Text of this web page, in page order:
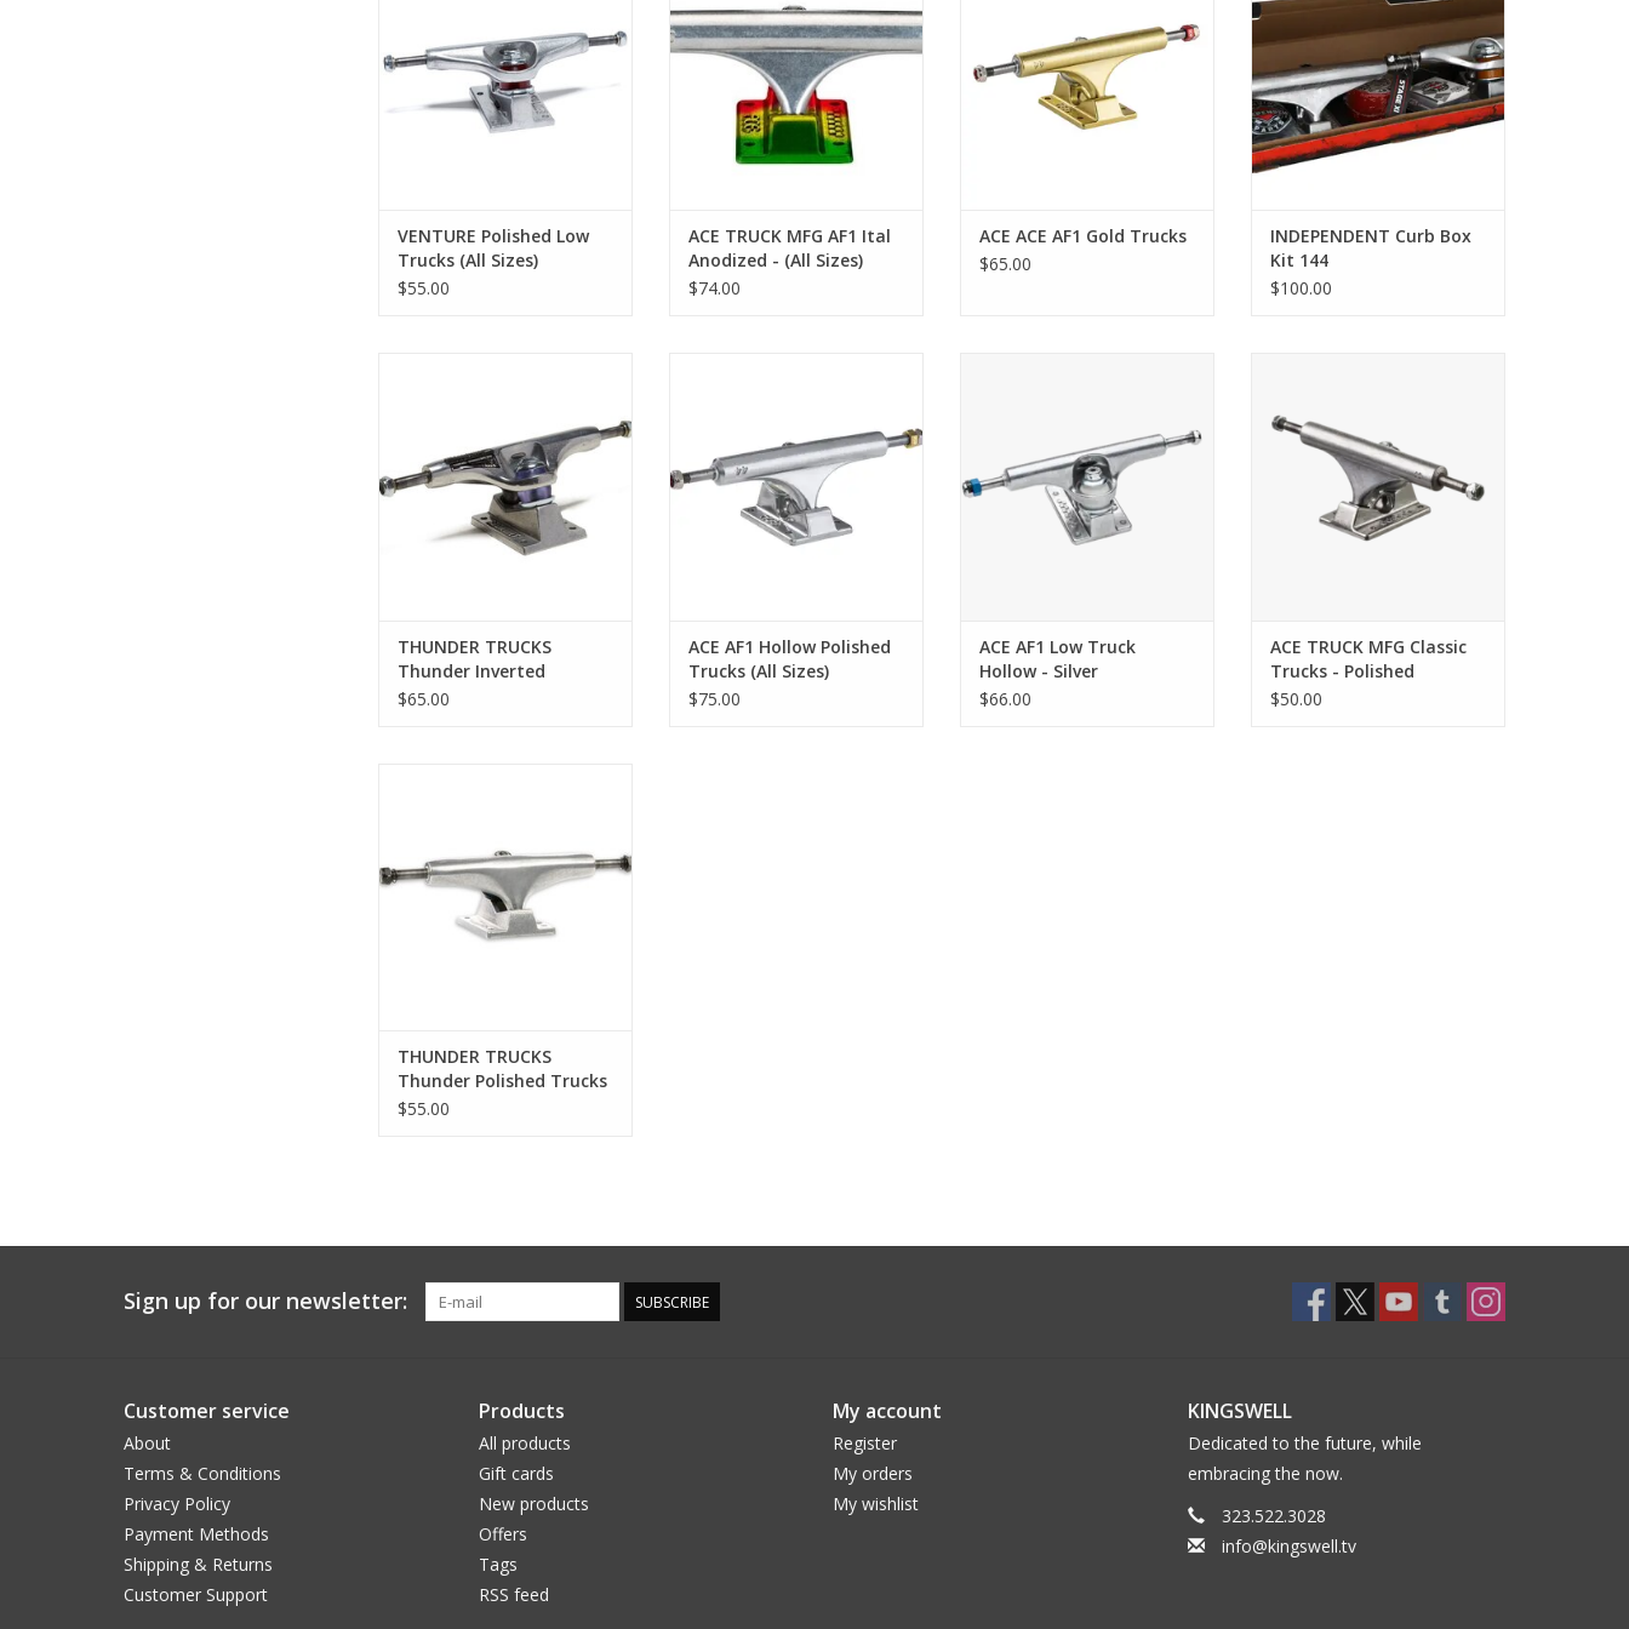
VENTURE Polished Low
Trucks (All Sizes)
$55.00
ACE TRUCK MFG AF1 Ital
Anodized - (All Sizes)
$74.00
ACE ACE AF1 Gold Trucks
$65.00
INDEPENDENT Curb Box
Kit 144
$100.00
THUNDER TRUCKS
Thunder Inverted
Polished Trucks (All Sizes)
$65.00
ACE AF1 Hollow Polished
Trucks (All Sizes)
$75.00
ACE AF1 Low Truck
Hollow - Silver
$66.00
ACE TRUCK MFG Classic
Trucks - Polished
$50.00
THUNDER TRUCKS
Thunder Polished Trucks
(All Sizes)
$55.00
Sign up for our newsletter: SUBSCRIBE
Customer service
About
Terms & Conditions
Privacy Policy
Payment Methods
Shipping & Returns
Customer Support
Products
All products
Gift cards
New products
Offers
Tags
RSS feed
My account
Register
My orders
My wishlist
KINGSWELL
Dedicated to the future, while
embracing the now.
323.522.3028
info@kingswell.tv